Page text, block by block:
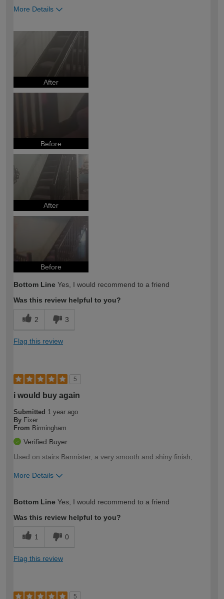
More Details
After
Before
After
Before
Bottom Line Yes, I would recommend to a friend
Was this review helpful to you?
2 3
Flag this review
5
i would buy again
Submitted 1 year ago
By Fixer
From Birmingham
Verified Buyer
Used on stairs Bannister, a very smooth and shiny finish,
More Details
expertise?
Bottom Line Yes, I would recommend to a friend
Was this review helpful to you?
1 0
Flag this review
5